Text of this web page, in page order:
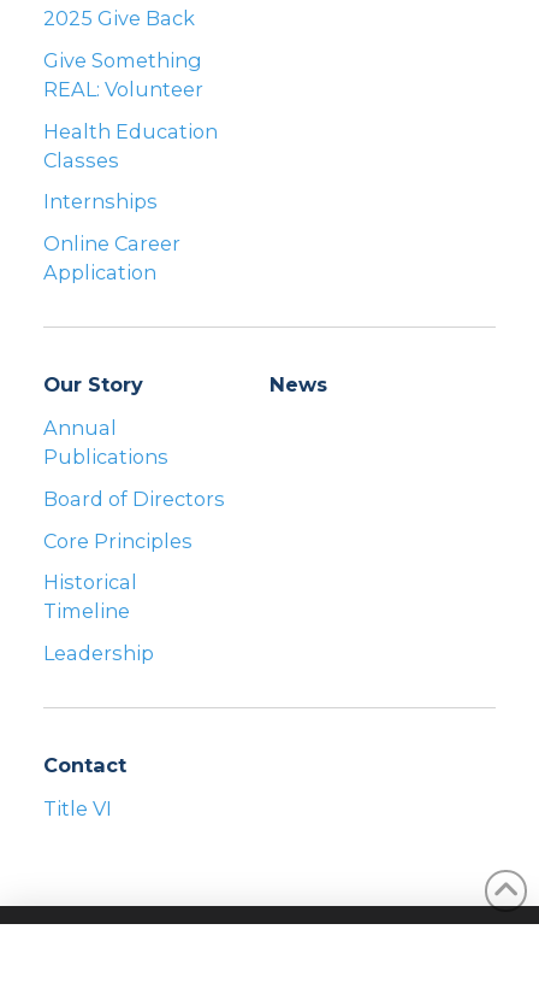
2025 Give Back
Give Something
REAL: Volunteer
Health Education
Classes
Internships
Online Career
Application
Our Story
Annual
Publications
Board of Directors
Core Principles
Historical
Timeline
Leadership
News
Contact
Title VI